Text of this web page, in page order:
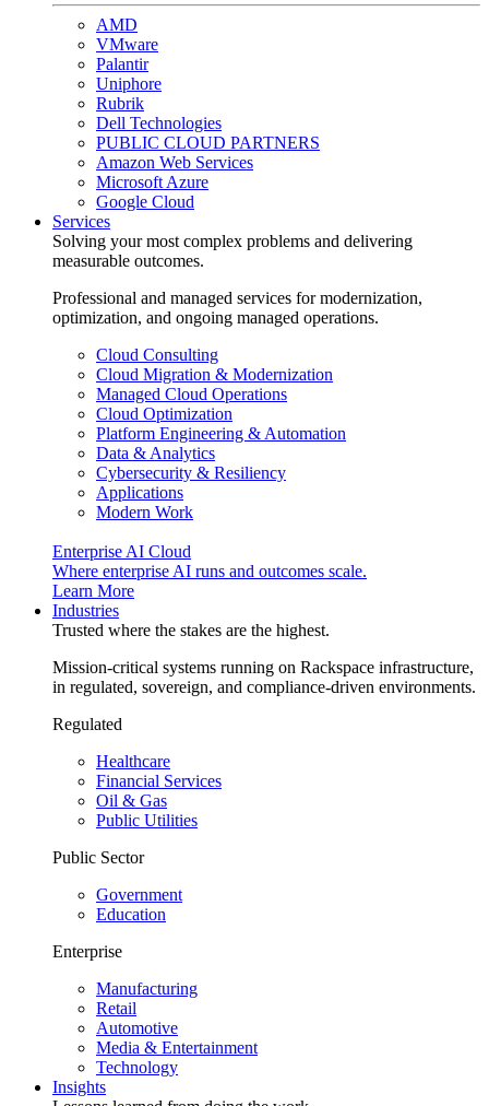
AMD
VMware
Palantir
Uniphore
Rubrik
Dell Technologies
PUBLIC CLOUD PARTNERS
Amazon Web Services
Microsoft Azure
Google Cloud
Services
Solving your most complex problems and delivering
measurable outcomes.
Professional and managed services for modernization,
optimization, and ongoing managed operations.
Cloud Consulting
Cloud Migration & Modernization
Managed Cloud Operations
Cloud Optimization
Platform Engineering & Automation
Data & Analytics
Cybersecurity & Resiliency
Applications
Modern Work
Enterprise AI Cloud
Where enterprise AI runs and outcomes scale.
Learn More
Industries
Trusted where the stakes are the highest.
Mission-critical systems running on Rackspace infrastructure,
in regulated, sovereign, and compliance-driven environments.
Regulated
Healthcare
Financial Services
Oil & Gas
Public Utilities
Public Sector
Government
Education
Enterprise
Manufacturing
Retail
Automotive
Media & Entertainment
Technology
Insights